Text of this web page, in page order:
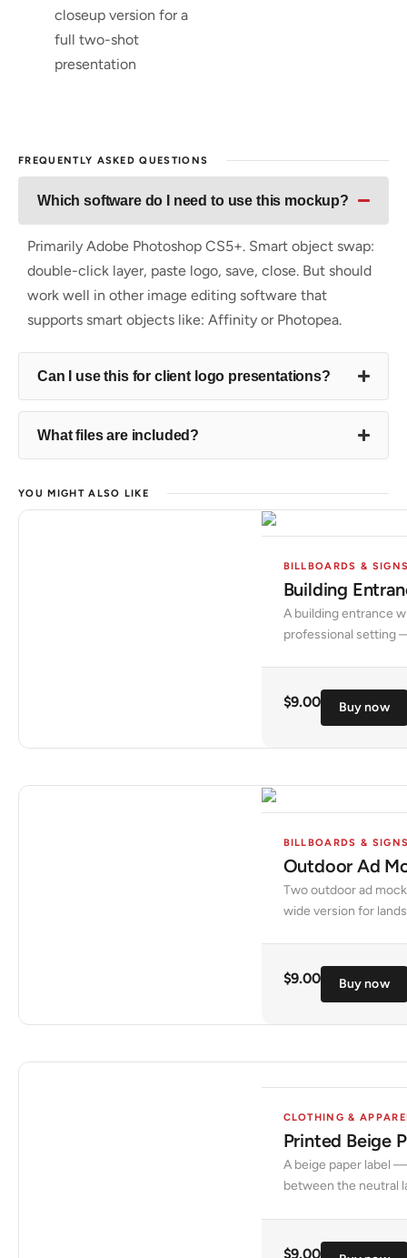
closeup version for a
full two-shot
presentation
FREQUENTLY ASKED QUESTIONS
Which software do I need to use this mockup?
Primarily Adobe Photoshop CS5+. Smart object swap:
double-click layer, paste logo, save, close. But should
work well in other image editing software that
supports smart objects like: Affinity or Photopea.
Can I use this for client logo presentations?
What files are included?
YOU MIGHT ALSO LIKE
BILLBOARDS &
Building
A building entrance
professional setting
$9.00 Buy now
BILLBOARDS &
Outdoor Ad
Two outdoor ad
wide version for
$9.00 Buy now
CLOTHING &
Printed Beige
A beige paper label
between the neutral
$9.00